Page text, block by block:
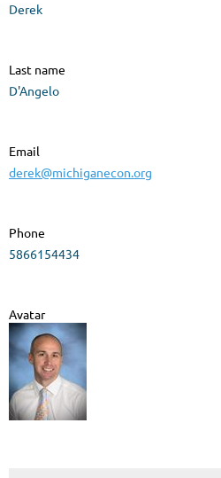
Derek
Last name
D'Angelo
Email
derek@michiganecon.org
Phone
5866154434
Avatar